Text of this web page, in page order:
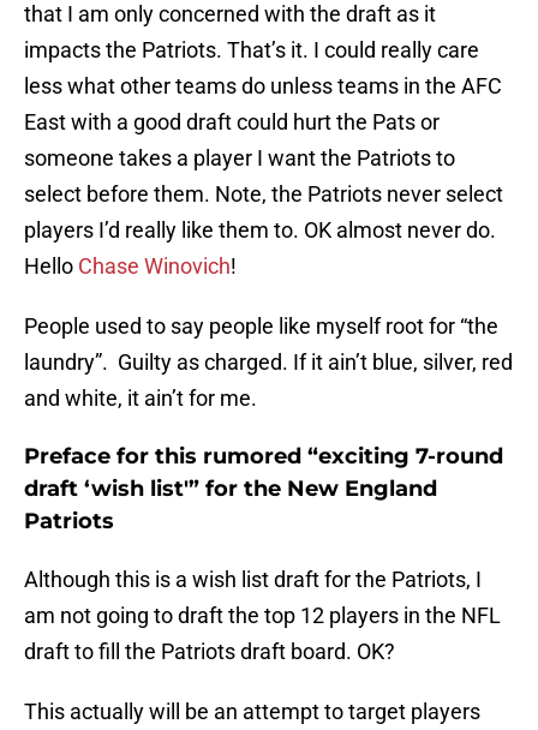
that I am only concerned with the draft as it
impacts the Patriots. That’s it. I could really care
less what other teams do unless teams in the AFC
East with a good draft could hurt the Pats or
someone takes a player I want the Patriots to
select before them. Note, the Patriots never select
players I’d really like them to. OK almost never do.
Hello Chase Winovich!
People used to say people like myself root for “the
laundry”. Guilty as charged. If it ain’t blue, silver, red
and white, it ain’t for me.
Preface for this rumored “exciting 7-round
draft ‘wish list'” for the New England
Patriots
Although this is a wish list draft for the Patriots, I
am not going to draft the top 12 players in the NFL
draft to fill the Patriots draft board. OK?
This actually will be an attempt to target players